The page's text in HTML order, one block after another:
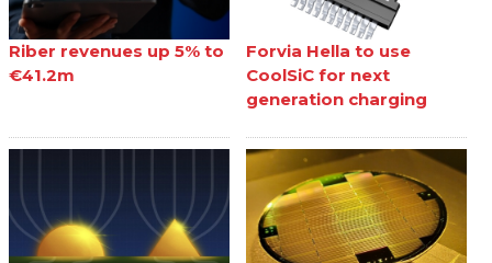
Riber revenues up 5% to
€41.2m
Forvia Hella to use
CoolSiC for next
generation charging